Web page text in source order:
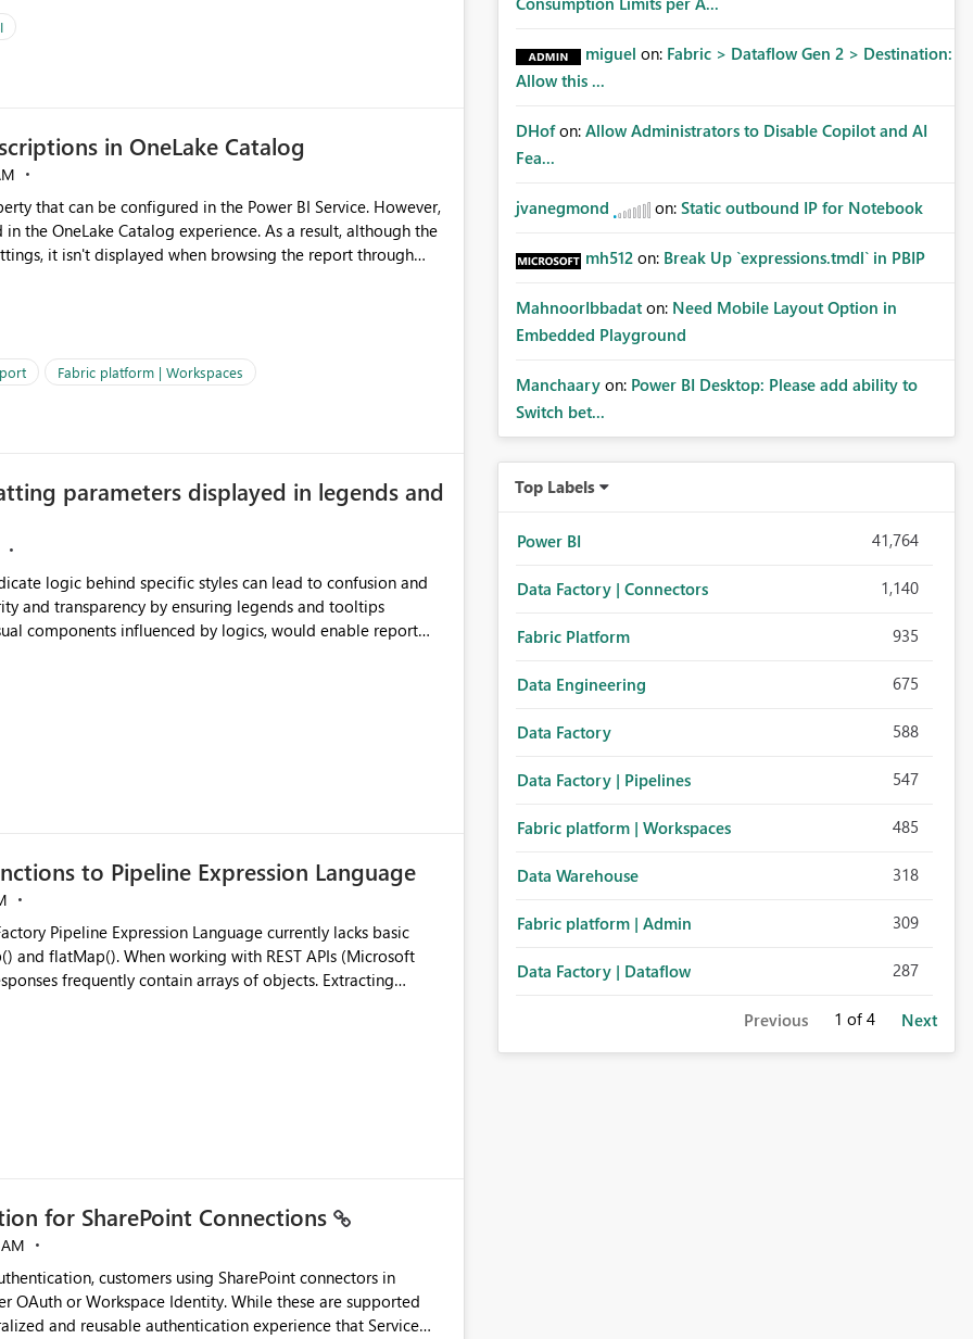
since the report is already defining them, so for directLake
like an option to "Pre-warm model at ... " setting. One
on the model, so it should be straight forward to
in OneLake Catalog
that can be configured in the Power BI Service. However,
the OneLake Catalog experience. As a result, although the
it isn't displayed when browsing the report through
Users would be able to quickly
Fabric platform | Workspaces
parameters displayed in legends and
logic behind specific styles can lead to confusion and
and transparency by ensuring legends and tooltips
components influenced by logics, would enable report
to Pipeline Expression Language
REST APIs (Microsoft
frequently contain arrays of objects. Extracting
transformations
engineering practices.
for SharePoint Connections
customers using SharePoint connectors in
OAuth or Workspace Identity. While these are supported
and reusable authentication experience that Service
miguel on: Fabric > Dataflow Gen 2 > Destination:
Allow this ...
DHof on: Allow Administrators to Disable Copilot and AI
Fea...
jvanegmond on: Static outbound IP for Notebook
mh512 on: Break Up `expressions.tmdl` in PBIP
MahnoorIbbadat on: Need Mobile Layout Option in
Embedded Playground
Manchaary on: Power BI Desktop: Please add ability to
Switch bet...
Top Labels
Power BI 41,764
Data Factory | Connectors 1,140
Fabric Platform 935
Data Engineering 675
Data Factory 588
Data Factory | Pipelines 547
Fabric platform | Workspaces 485
Data Warehouse 318
Fabric platform | Admin 309
Data Factory | Dataflow 287
Previous 1 of 4 Next